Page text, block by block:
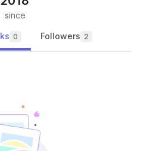
since
0 Followers 2